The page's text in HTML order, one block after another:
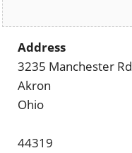
Address
3235 Manchester Rd
Akron
Ohio
44319